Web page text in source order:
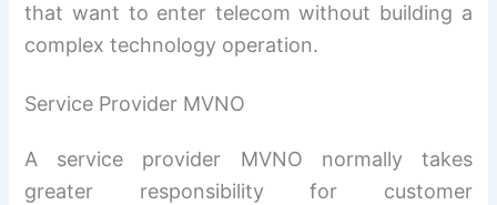
that want to enter telecom without building a
complex technology operation.
Service Provider MVNO
A service provider MVNO normally takes
greater responsibility for customer